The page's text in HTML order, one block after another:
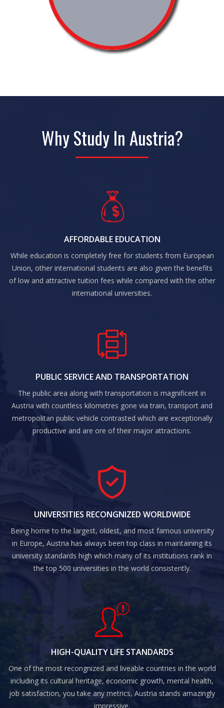
Why Study In Austria?
AFFORDABLE EDUCATION
While education is completely free for students from European
Union, other international students are also given the benefits
of low and attractive tuition fees while compared with the other
international universities.
PUBLIC SERVICE AND TRANSPORTATION
The public area along with transportation is magnificent in
Austria with countless kilometres gone via train, transport and
metropolitan public vehicle contrasted which are exceptionally
productive and are ore of their major attractions.
UNIVERSITIES RECONGNIZED WORLDWIDE
Being home to the largest, oldest, and most famous university
in Europe, Austria has always been top class in maintaining its
university standards high which many of its institutions rank in
the top 500 universities in the world consistently.
HIGH-QUALITY LIFE STANDARDS
One of the most recongnized and liveable countries in the world
including its cultural heritage, economic growth, mental health,
job satisfaction, you take any metrics, Austria stands amazingly
impressive.